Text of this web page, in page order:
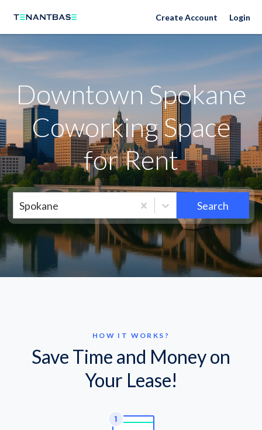
Neighborhoods Create Account Login
Downtown Spokane
Coworking Space
for Rent
Spokane Search
HOW IT WORKS?
Save Time and Money on
Your Lease!